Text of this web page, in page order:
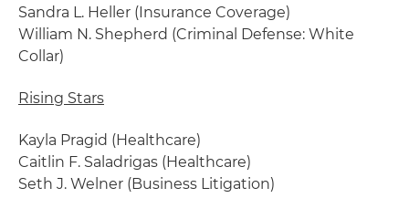
Sandra L. Heller (Insurance Coverage)
William N. Shepherd (Criminal Defense: White
Collar)
Rising Stars
Kayla Pragid (Healthcare)
Caitlin F. Saladrigas (Healthcare)
Seth J. Welner (Business Litigation)